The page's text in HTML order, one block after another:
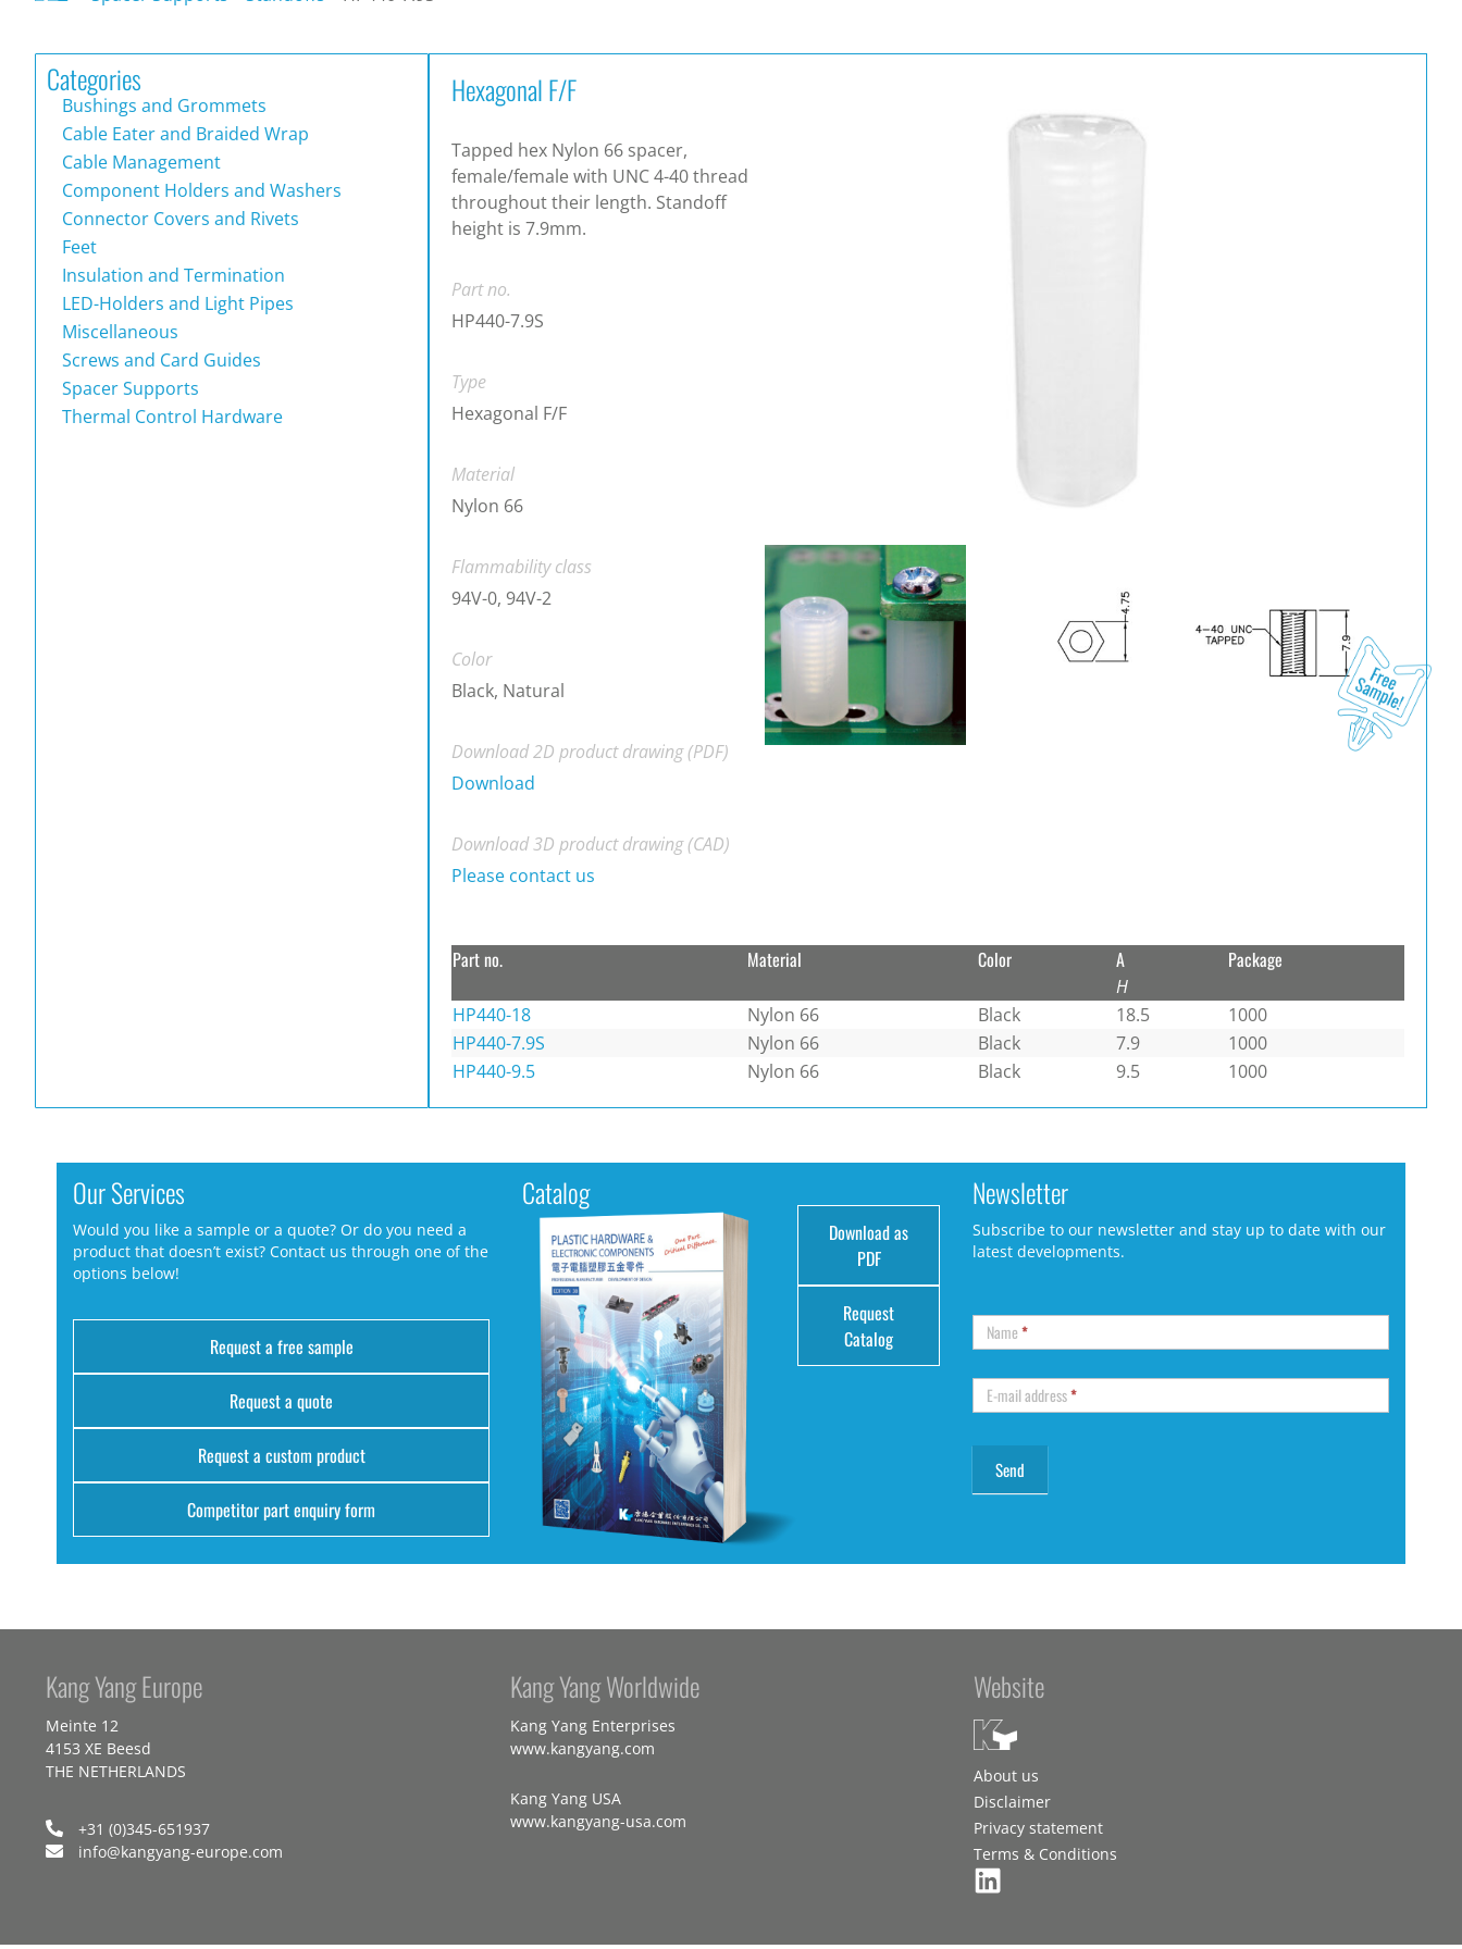
Categories
Bushings and Grommets
Cable Eater and Braided Wrap
Cable Management
Component Holders and Washers
Connector Covers and Rivets
Feet
Insulation and Termination
LED-Holders and Light Pipes
Miscellaneous
Screws and Card Guides
Spacer Supports
Thermal Control Hardware
Hexagonal F/F
Tapped hex Nylon 66 spacer,
female/female with UNC 4-40 thread
throughout their length. Standoff
height is 7.9mm.
Part no.
HP440-7.9S
Type
Hexagonal F/F
Material
Nylon 66
Flammability class
94V-0, 94V-2
Color
Black, Natural
Download 2D product drawing (PDF)
Download
Download 3D product drawing (CAD)
Please contact us
Part no. Material Color A
H
Package
HP440-18 Nylon 66 Black 18.5
1000
HP440-7.9S
Nylon 66 Black 7.9
1000
HP440-9.5
Nylon 66 Black 9.5 1000
Our Services
Would you like a sample or a quote? Or do you need a
product that doesn’t exist? Contact us through one of the
options below!
Request a free sample
Request a quote
Request a custom product
Competitor part enquiry form
Catalog
Download as
PDF
Request
Catalog
Newsletter
Subscribe to our newsletter and stay up to date with our
latest developments.
Name*
E-mail address*
Kang Yang Europe
Meinte 12
4153 XE Beesd
THE NETHERLANDS
+31 (0)345-651937
info@kangyang-europe.com
Kang Yang Worldwide
Kang Yang Enterprises
www.kangyang.com
Kang Yang USA
www.kangyang-usa.com
Website
About us
Disclaimer
Privacy statement
Terms & Conditions